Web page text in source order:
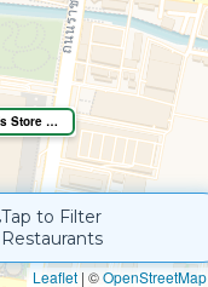
Bloody Bunny & Friends Store @Central World
Leaflet | ©OpenStreetMap
Tap to Filter
Restaurants